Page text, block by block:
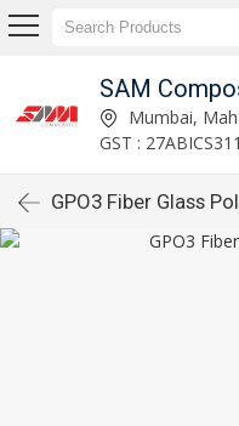
SAM
Mumbai,
GST :
GPO3 Fiber Glass